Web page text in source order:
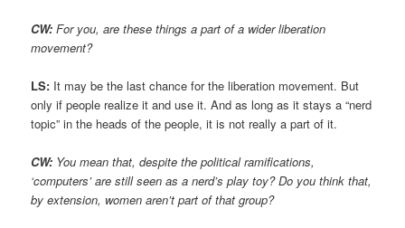
CW: For you, are these things a part of a wider liberation
movement?
LS: It may be the last chance for the liberation movement. But
only if people realize it and use it. And as long as it stays a “nerd
topic” in the heads of the people, it is not really a part of it.
CW: You mean that, despite the political ramifications,
‘computers’ are still seen as a nerd’s play toy? Do you think that,
by extension, women aren’t part of that group?